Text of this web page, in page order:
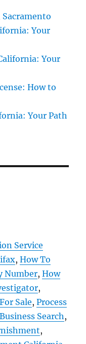
Your
Your
How to
Your Path
Service
,How To
Number,How
,
Sale,Process
Search,
,